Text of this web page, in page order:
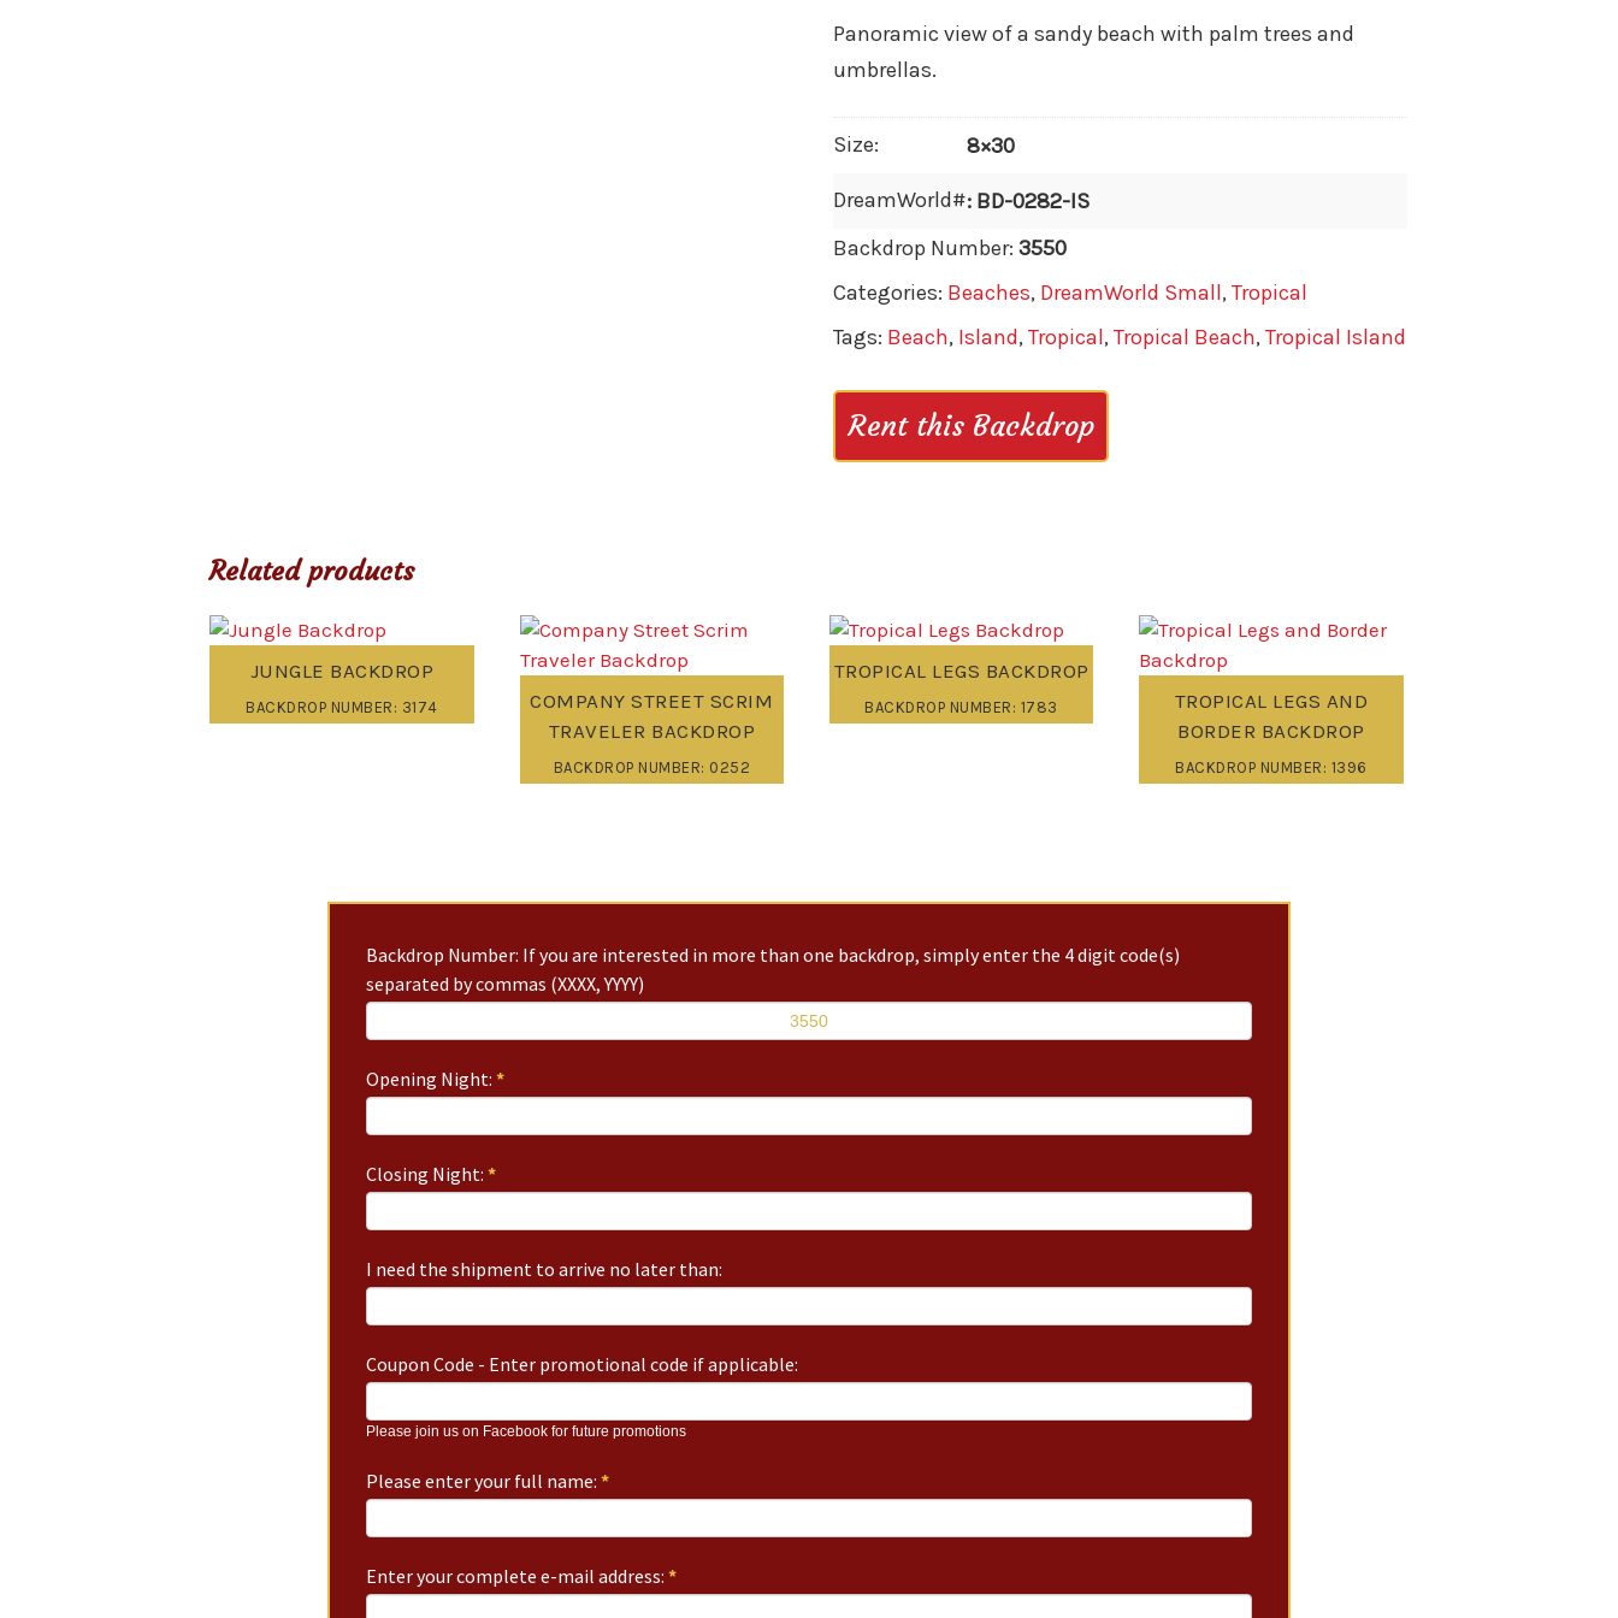
Panoramic view of a sandy beach with palm trees and
umbrellas.
Size: 8×30
DreamWorld#: BD-0282-IS
Backdrop Number: 3550
Categories: Beaches, DreamWorld Small,Tropical
Tags: Beach, Island,Tropical,Tropical Beach,Tropical Island
Rent this Backdrop
Related products
JUNGLE BACKDROP
BACKDROP NUMBER: 3174
COMPANY STREET SCRIM
TRAVELER BACKDROP
BACKDROP NUMBER: 0252
TROPICAL LEGS BACKDROP
BACKDROP NUMBER: 1783
TROPICAL LEGS AND
BORDER BACKDROP
BACKDROP NUMBER: 1396
Backdrop Number: If you are interested in more than one backdrop, simply enter the 4 digit code(s)
separated by commas (XXXX, YYYY)
Opening Night: *
Closing Night: *
I need the shipment to arrive no later than:
Coupon Code - Enter promotional code if applicable:
Please join us on Facebook for future promotions
Please enter your full name: *
Enter your complete e-mail address: *